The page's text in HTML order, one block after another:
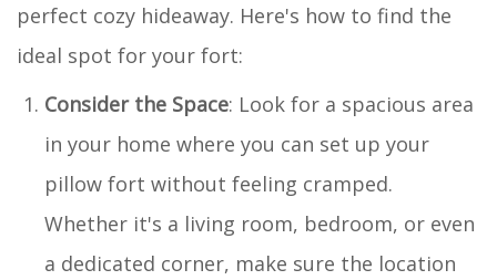
perfect cozy hideaway. Here's how to find the
ideal spot for your fort:
Consider the Space: Look for a spacious area
in your home where you can set up your
pillow fort without feeling cramped.
Whether it's a living room, bedroom, or even
a dedicated corner, make sure the location